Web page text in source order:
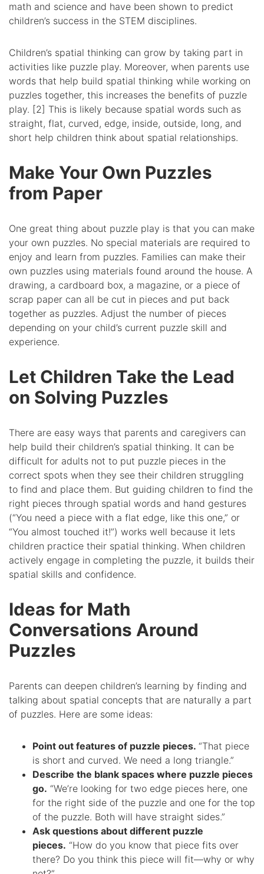
math and science and have been shown to predict
children’s success in the STEM disciplines.
Children’s spatial thinking can grow by taking part in
activities like puzzle play. Moreover, when parents use
words that help build spatial thinking while working on
puzzles together, this increases the benefits of puzzle
play. [2] This is likely because spatial words such as
straight, flat, curved, edge, inside, outside, long, and
short help children think about spatial relationships.
Make Your Own Puzzles
from Paper
One great thing about puzzle play is that you can make
your own puzzles. No special materials are required to
enjoy and learn from puzzles. Families can make their
own puzzles using materials found around the house. A
drawing, a cardboard box, a magazine, or a piece of
scrap paper can all be cut in pieces and put back
together as puzzles. Adjust the number of pieces
depending on your child’s current puzzle skill and
experience.
Let Children Take the Lead
on Solving Puzzles
There are easy ways that parents and caregivers can
help build their children’s spatial thinking. It can be
difficult for adults not to put puzzle pieces in the
correct spots when they see their children struggling
to find and place them. But guiding children to find the
right pieces through spatial words and hand gestures
(“You need a piece with a flat edge, like this one,” or
“You almost touched it!”) works well because it lets
children practice their spatial thinking. When children
actively engage in completing the puzzle, it builds their
spatial skills and confidence.
Ideas for Math
Conversations Around
Puzzles
Parents can deepen children’s learning by finding and
talking about spatial concepts that are naturally a part
of puzzles. Here are some ideas:
Point out features of puzzle pieces. “That piece
is short and curved. We need a long triangle.”
Describe the blank spaces where puzzle pieces
go. “We’re looking for two edge pieces here, one
for the right side of the puzzle and one for the top
of the puzzle. Both will have straight sides.”
Ask questions about different puzzle
pieces. “How do you know that piece fits over
there? Do you think this piece will fit—why or why